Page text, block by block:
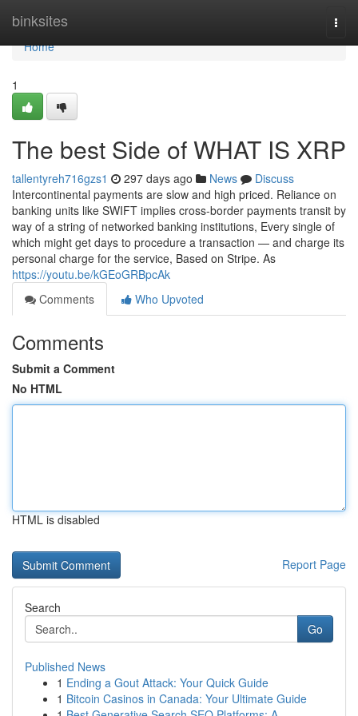
binksites
Home
Home
1
The best Side of WHAT IS XRP
tallentyreh716gzs1 297 days ago News
Discuss
Intercontinental payments are slow and high priced. Reliance on
banking units like SWIFT implies cross-border payments transit by
way of a string of networked banking institutions, Every single of
which might get days to procedure a transaction — and charge its
personal charge for the service, Based on Stripe. As
https://youtu.be/kGEoGRBpcAk
Comments
Who Upvoted
Comments
Submit a Comment
No HTML
HTML is disabled
Report Page
Search
Go
Published News
1 Ending a Gout Attack: Your Quick Guide
1 Bitcoin Casinos in Canada: Your Ultimate Guide